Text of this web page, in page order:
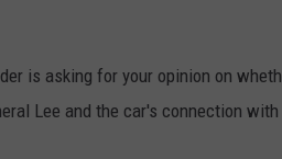
COUNTRY NIGHTS
is asking for your opinion on
Lee and the car's connection